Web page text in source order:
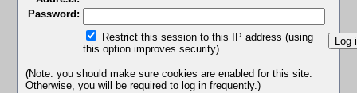
Password:
Restrict this session to this IP address (using
this option improves security)
(Note: you should make sure cookies are enabled for this site.
Otherwise, you will be required to log in frequently.)